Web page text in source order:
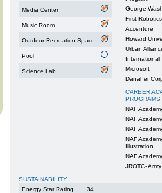
Media Center
Music Room
Outdoor Recreation Space
Pool
Science Lab
George
First Robotics
Accenture
Howard
Urban
International
Microsoft
Danaher
CAREER
PROGRAMS
NAF
NAF
NAF
NAF
Illustration
NAF
JROTC- Army
SUSTAINABILITY
Energy Star Rating
34